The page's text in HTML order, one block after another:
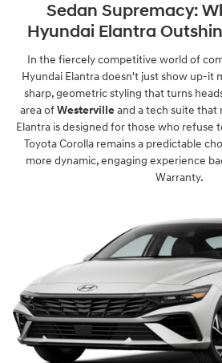
Sedan Supremacy:
Hyundai Elantra
In the fiercely competitive world of
Hyundai Elantra doesn't just show up-it
sharp, geometric styling that turns
area ofWestervilleand a tech suite that
Elantra is designed for those who refuse
Toyota Corolla remains a predictable
more dynamic, engaging experience
Warranty.